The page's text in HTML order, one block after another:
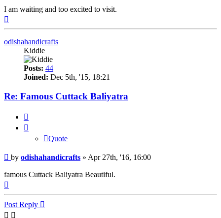
I am waiting and too excited to visit.
odishahandicrafts
Kiddie
Posts: 44
Joined: Dec 5th, '15, 18:21
Re: Famous Cuttack Baliyatra
Quote
Post
by odishahandicrafts » Apr 27th, '16, 16:00
famous Cuttack Baliyatra Beautiful.
Post Reply